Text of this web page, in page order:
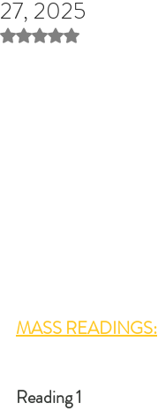
27, 2025
Rated NaN out of 5 stars.
MASS READINGS:
Reading 1